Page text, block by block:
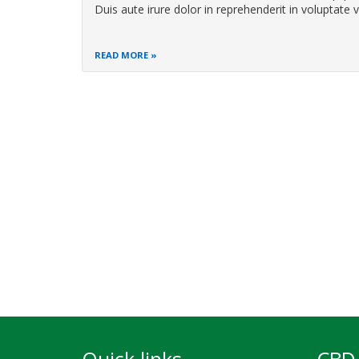
Duis aute irure dolor in reprehenderit in voluptate
READ MORE